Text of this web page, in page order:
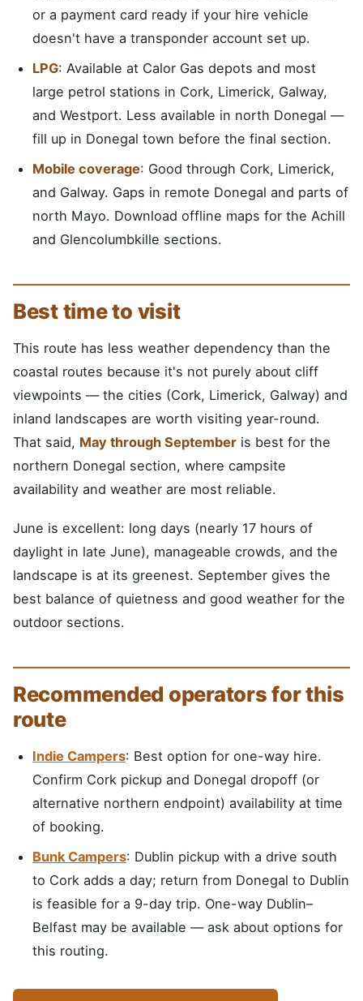
or a payment card ready if your hire vehicle
doesn't have a transponder account set up.
LPG: Available at Calor Gas depots and most
large petrol stations in Cork, Limerick, Galway,
and Westport. Less available in north Donegal —
fill up in Donegal town before the final section.
Mobile coverage: Good through Cork, Limerick,
and Galway. Gaps in remote Donegal and parts of
north Mayo. Download offline maps for the Achill
and Glencolumbkille sections.
Best time to visit
This route has less weather dependency than the
coastal routes because it's not purely about cliff
viewpoints — the cities (Cork, Limerick, Galway) and
inland landscapes are worth visiting year-round.
That said, May through September is best for the
northern Donegal section, where campsite
availability and weather are most reliable.
June is excellent: long days (nearly 17 hours of
daylight in late June), manageable crowds, and the
landscape is at its greenest. September gives the
best balance of quietness and good weather for the
outdoor sections.
Recommended operators for this
route
Indie Campers: Best option for one-way hire.
Confirm Cork pickup and Donegal dropoff (or
alternative northern endpoint) availability at time
of booking.
Bunk Campers: Dublin pickup with a drive south
to Cork adds a day; return from Donegal to Dublin
is feasible for a 9-day trip. One-way Dublin–
Belfast may be available — ask about options for
this routing.